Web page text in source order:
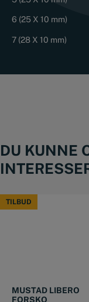
6 (25 X 10 mm)
7 (28 X 10 mm)
DU KUNNE
TILBUD
TILBUD
MUSTAD LIBERO
FORSKO